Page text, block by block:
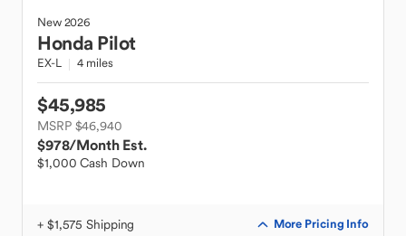
New2026
Honda Pilot
EX-L 4 miles
$45,985
MSRP $46,940
$978/Month Est.
$1,000 Cash Down
+ $1,575 Shipping More Pricing Info